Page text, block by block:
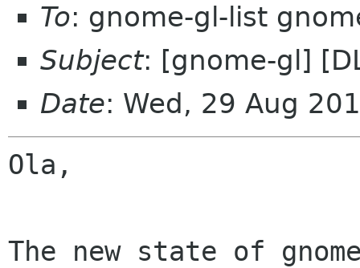
To: gnome-gl-list
Subject: [gnome-gl]
Date: Wed, 29 Aug
Ola,
The new state of